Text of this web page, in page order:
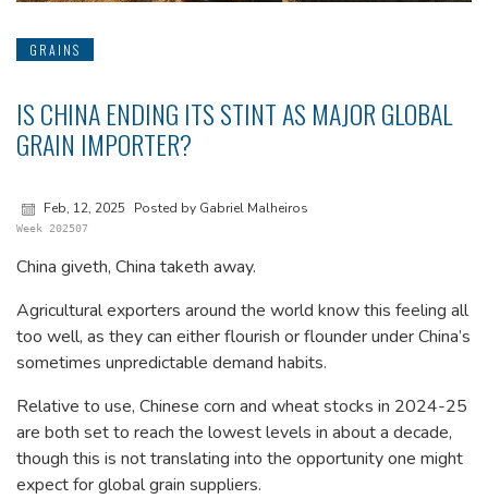
GRAINS
IS CHINA ENDING ITS STINT AS MAJOR GLOBAL
GRAIN IMPORTER?
Feb, 12, 2025 Posted by Gabriel Malheiros
Week 202507
China giveth, China taketh away.
Agricultural exporters around the world know this feeling all
too well, as they can either flourish or flounder under China’s
sometimes unpredictable demand habits.
Relative to use, Chinese corn and wheat stocks in 2024-25
are both set to reach the lowest levels in about a decade,
though this is not translating into the opportunity one might
expect for global grain suppliers.